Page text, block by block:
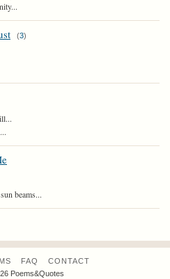
(3)
beams...
FAQ
CONTACT
Poems&Quotes